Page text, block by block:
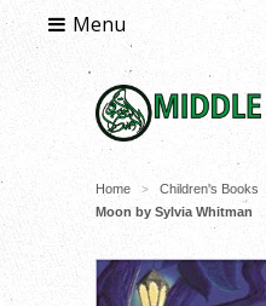
Menu
Home > Children's Books
Moon by Sylvia Whitman